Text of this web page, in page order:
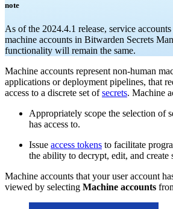
note
As of the 2024.4.1 release, service
machine accounts in Bitwarden Secrets
functionality will remain the same.
Machine accounts represent non-human
applications or deployment pipelines, that
access to a discrete set ofsecrets. Machine
Appropriately scope the selection of
has access to.
Issue access tokens to facilitate
the ability to decrypt, edit, and create
Machine accounts that your user account
viewed by selecting Machine accounts